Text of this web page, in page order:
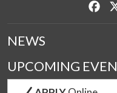
NEWS
UPCOMING